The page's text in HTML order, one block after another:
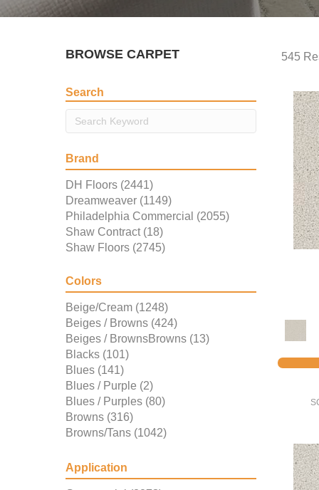
BROWSE CARPET 545
Search
Brand
DH Floors (2441)
Dreamweaver (1149)
Philadelphia Commercial (2055)
Shaw Contract (18)
Shaw Floors (2745)
Colors
Beige/Cream (1248)
Beiges / Browns (424)
Beiges / BrownsBrowns (13)
Blacks (101)
Blues (141)
Blues / Purple (2)
Blues / Purples (80)
Browns (316)
Browns/Tans (1042)
Golds / Yellows
Grays (667)
Application